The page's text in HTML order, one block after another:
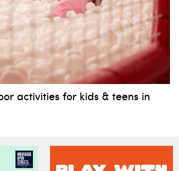
activities for kids & teens in